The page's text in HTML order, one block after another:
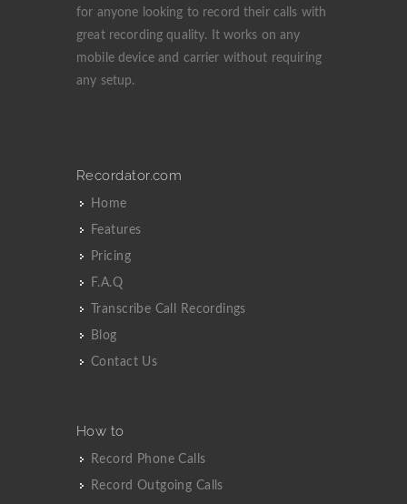
for anyone looking to record their calls with
great recording quality. It works on any
mobile device and carrier without requiring
any setup.
Recordator.com
Home
Features
Pricing
F.A.Q
Transcribe Call Recordings
Blog
Contact Us
How to
Record Phone Calls
Record Outgoing Calls